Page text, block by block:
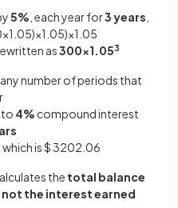
5% , each year for3 years
as300×1.053
number of periods that
to 4% compound interest
which is $ 3202.06
the total balance
not the interestearned